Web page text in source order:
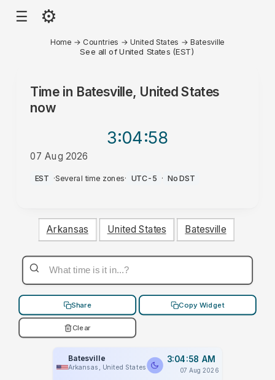
☰ ⚙
Home → Countries →United States → Batesville
See all of United States (EST)
Time in Batesville, United States
now
3:04:58
07 Aug 2026
AM
EST ·Several time zones· UTC-5 · No DST
Arkansas United States Batesville
Share Copy Widget
Clear
Batesville
Arkansas, United States
3:04:58 AM
07 Aug 2026